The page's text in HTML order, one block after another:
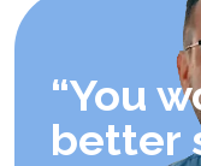
“You
better